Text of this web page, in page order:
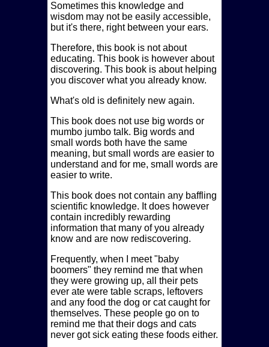
Sometimes this knowledge and
wisdom may not be easily accessible,
but it's there, right between your ears.
Therefore, this book is not about
educating. This book is however about
discovering. This book is about helping
you discover what you already know.
What's old is definitely new again.
This book does not use big words or
mumbo jumbo talk. Big words and
small words both have the same
meaning, but small words are easier to
understand and for me, small words are
easier to write.
This book does not contain any baffling
scientific knowledge. It does however
contain incredibly rewarding
information that many of you already
know and are now rediscovering.
Frequently, when I meet
baby
boomers they remind me that when
they were growing up, all their pets
ever ate were table scraps, leftovers
and any food the dog or cat caught for
themselves. These people go on to
remind me that their dogs and cats
never got sick eating these foods either.